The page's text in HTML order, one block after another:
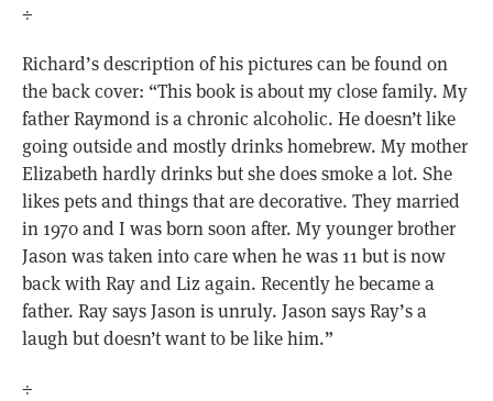
÷
Richard’s description of his pictures can be found on
the back cover: “This book is about my close family. My
father Raymond is a chronic alcoholic. He doesn’t like
going outside and mostly drinks homebrew. My mother
Elizabeth hardly drinks but she does smoke a lot. She
likes pets and things that are decorative. They married
in 1970 and I was born soon after. My younger brother
Jason was taken into care when he was 11 but is now
back with Ray and Liz again. Recently he became a
father. Ray says Jason is unruly. Jason says Ray’s a
laugh but doesn’t want to be like him.”
÷